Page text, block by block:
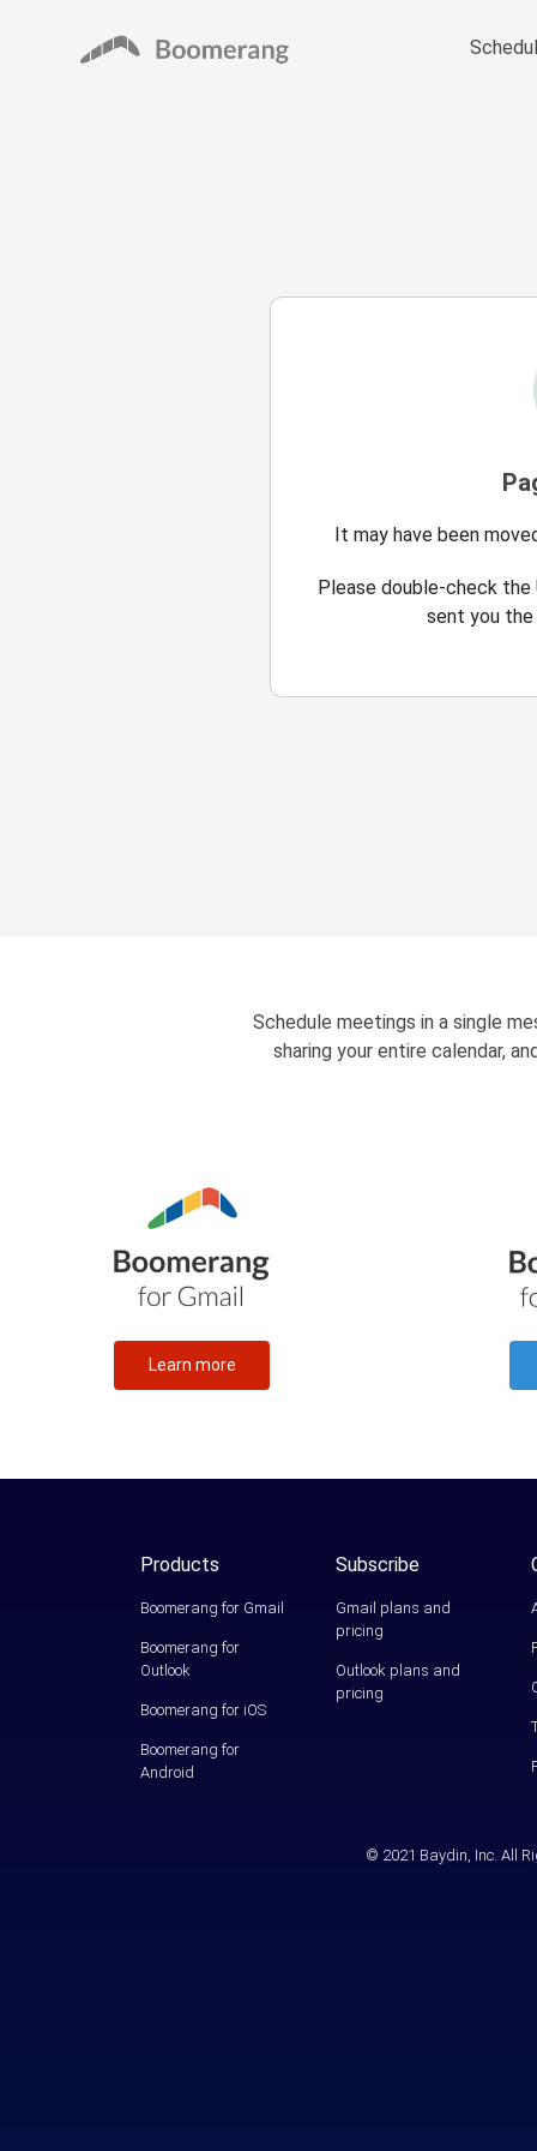
It may have been
Please double-check the
sent you
Schedule meetings in a single
sharing your entire calendar,
Learn more
Products
Boomerang for Gmail
Boomerang for
Outlook
Boomerang for iOS
Boomerang for
Android
Subscribe
Gmail plans and
pricing
Outlook plans and
pricing
© 2021 Baydin, Inc. All